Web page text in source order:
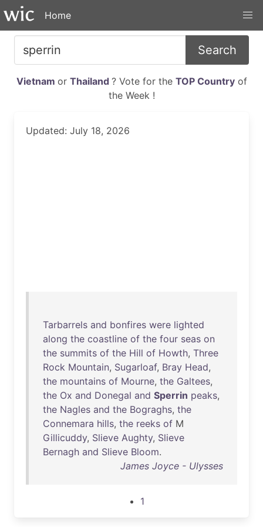
Home
Search
Vietnam or Thailand ? Vote for the TOP Countryof
the Week !
Updated: July 18, 2026
Tarbarrels and bonfires were lighted
along the coastline of the four seas on
the summits of the Hill of Howth, Three
Rock Mountain, Sugarloaf, Bray Head,
the mountains of Mourne, the Galtees,
the Ox and Donegal and Sperrin peaks,
the Nagles and the Bograghs, the
Connemara hills, the reeks of M
Gillicuddy, Slieve Aughty, Slieve
Bernagh and Slieve Bloom.
James Joyce - Ulysses
1